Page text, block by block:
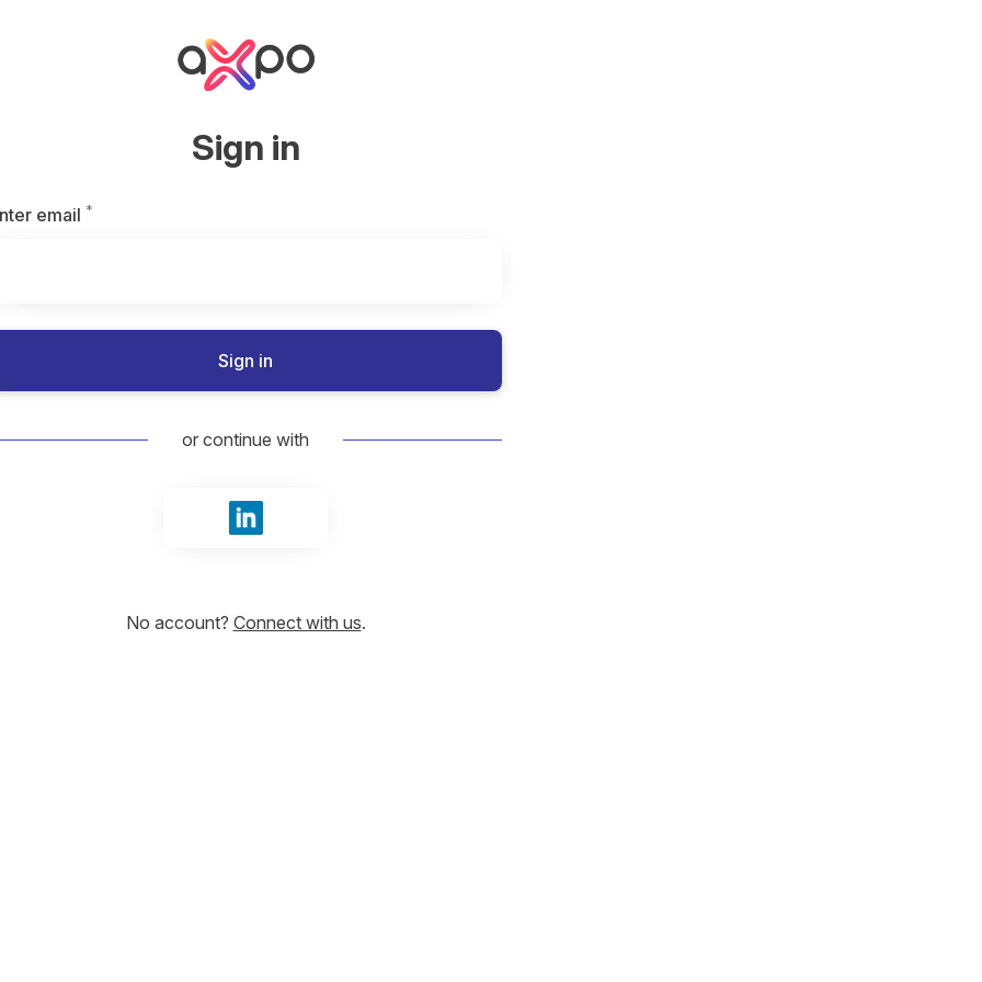
Sign in
email *
Sign in
or continue with
Sign in with LinkedIn
No account? Connect with us.